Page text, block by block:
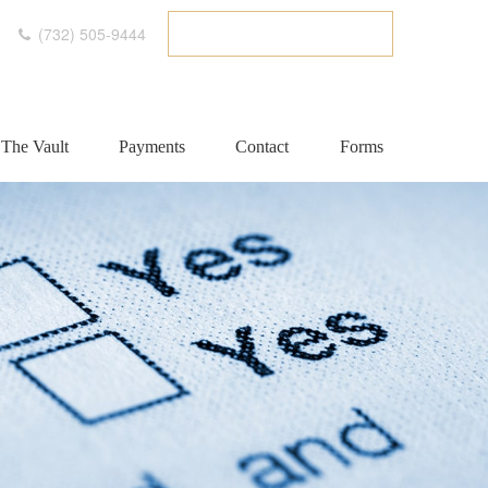
(732) 505-9444
The Vault Payments Contact Forms